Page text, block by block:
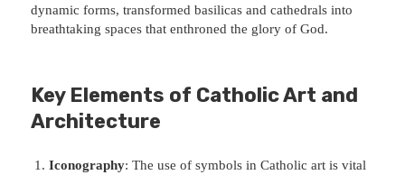
dynamic forms, transformed basilicas and cathedrals into
breathtaking spaces that enthroned the glory of God.
Key Elements of Catholic Art and
Architecture
Iconography: The use of symbols in Catholic art is vital